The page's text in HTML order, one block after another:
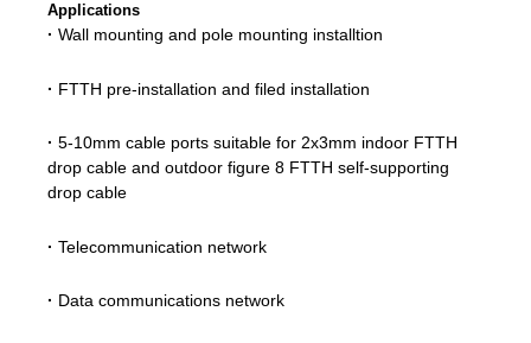
Applications
·Wall mounting and pole mounting installtion
· FTTH pre-installation and filed installation
·5-10mm cable ports suitable for 2x3mm indoor FTTH
drop cable and outdoor figure 8 FTTH self-supporting
drop cable
·Telecommunication network
· Data communications network